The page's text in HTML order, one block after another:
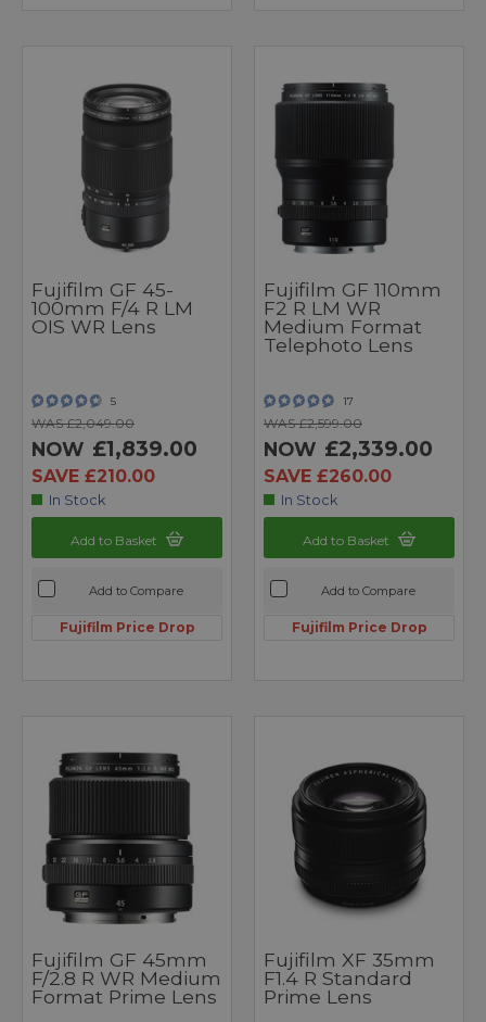
Fujifilm GF 45-
100mm F/4 R LM
OIS WR Lens
5
WAS £2,049.00
NOW £1,839.00
SAVE £210.00
In Stock
Add to Basket
Add to Compare
Fujifilm Price Drop
Fujifilm GF 110mm
F2 R LM WR
Medium Format
Telephoto Lens
17
WAS £2,599.00
NOW £2,339.00
SAVE £260.00
In Stock
Add to Basket
Add to Compare
Fujifilm Price Drop
Fujifilm GF 45mm
F/2.8 R WR Medium
Format Prime Lens
Fujifilm XF 35mm
F1.4 R Standard
Prime Lens